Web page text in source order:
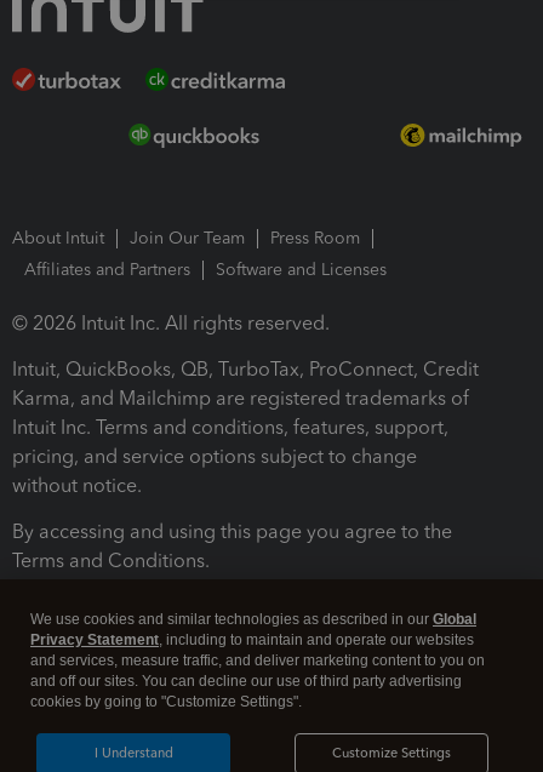
About Intuit Join Our Team
Press Room
Affiliates and Partners
Software and Licenses
© 2026 Intuit Inc. All rights reserved.
Intuit, QuickBooks, QB, TurboTax, ProConnect, Credit
Karma, and Mailchimp are registered trademarks of
Intuit Inc. Terms and conditions, features, support,
pricing, and service options subject to change
without notice.
By accessing and using this page you agree to the
Terms and Conditions.
We use cookies and similar technologies as described in our Global
Privacy Statement, including to maintain and operate our websites
and services, measure traffic, and deliver marketing content to you on
and off our sites. You can decline our use of third party advertising
cookies by going to "Customize Settings".
Customize Settings
I Understand